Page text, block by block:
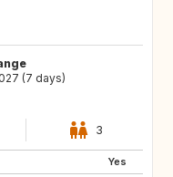
(7 days)
3
Yes